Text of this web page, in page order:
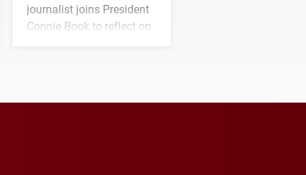
journalist joins President
Connie Book to reflect on